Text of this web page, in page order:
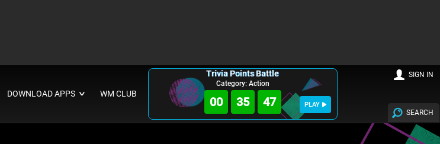
DOWNLOAD APPS ∨ WM CLUB
Trivia Points Battle
Category: Action
00 35 46 PLAY
SEARCH
SIGN IN